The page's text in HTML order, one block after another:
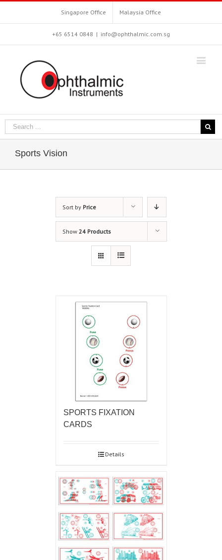
Singapore Office Malaysia Office
+65 6514 0848 | info@ophthalmic.com.sg
Sports Vision
Sort by Price
Show 24 Products
SPORTS FIXATION
CARDS
Details